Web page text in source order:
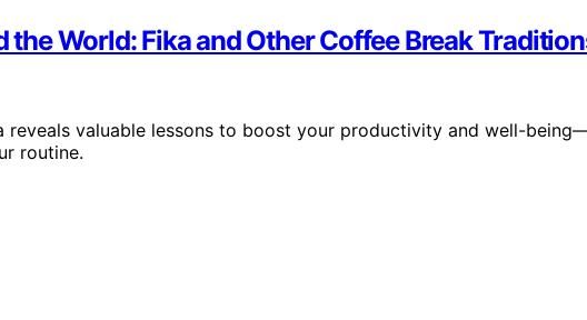
World: Fika and Other Coffee Break
valuable lessons to boost your productivity and well-
routine.